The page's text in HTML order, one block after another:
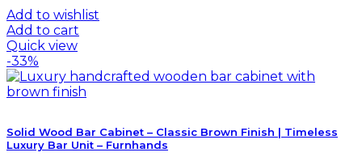
Add to wishlist
Add to cart
Quick view
-33%
Solid Wood Bar Cabinet – Classic Brown Finish | Timeless
Luxury Bar Unit – Furnhands